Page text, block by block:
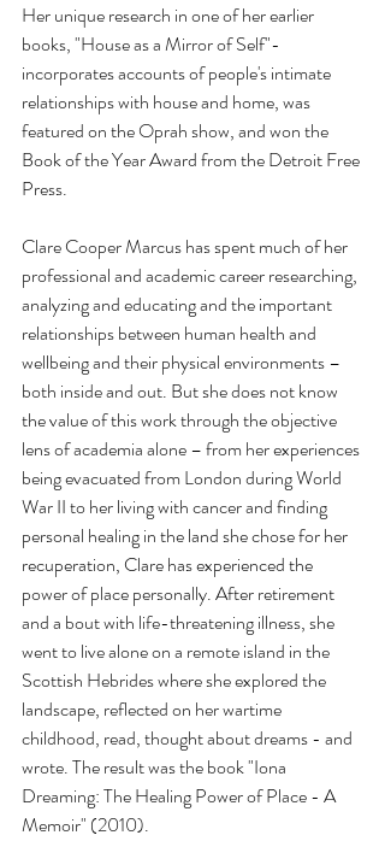
Her unique research in one of her earlier
books, "House as a Mirror of Self"-
incorporates accounts of people's intimate
relationships with house and home, was
featured on the Oprah show, and won the
Book of the Year Award from the Detroit Free
Press.
Clare Cooper Marcus has spent much of her
professional and academic career researching,
analyzing and educating and the important
relationships between human health and
wellbeing and their physical environments –
both inside and out. But she does not know
the value of this work through the objective
lens of academia alone – from her experiences
being evacuated from London during World
War II to her living with cancer and finding
personal healing in the land she chose for her
recuperation, Clare has experienced the
power of place personally. After retirement
and a bout with life-threatening illness, she
went to live alone on a remote island in the
Scottish Hebrides where she explored the
landscape, reflected on her wartime
childhood, read, thought about dreams - and
wrote. The result was the book "Iona
Dreaming: The Healing Power of Place - A
Memoir" (2010).